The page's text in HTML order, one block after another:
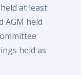
at least
AGM held
held as